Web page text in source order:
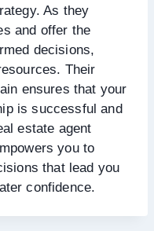
As they
and offer the
decisions,
Their
ensures that your
is successful and
estate agent
you to
that lead you
confidence.